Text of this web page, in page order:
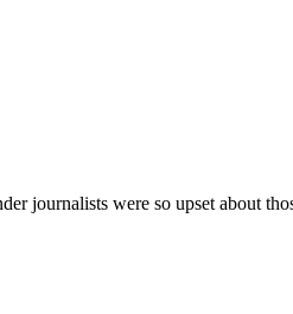
journalists were so upset about